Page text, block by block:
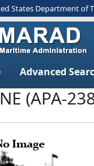
States Department of
Advanced
(APA-